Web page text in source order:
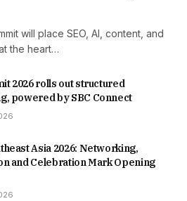
will place SEO, AI, content, and
the heart…
2026 rolls out structured
powered by SBC Connect
Asia 2026: Networking,
and Celebration Mark Opening